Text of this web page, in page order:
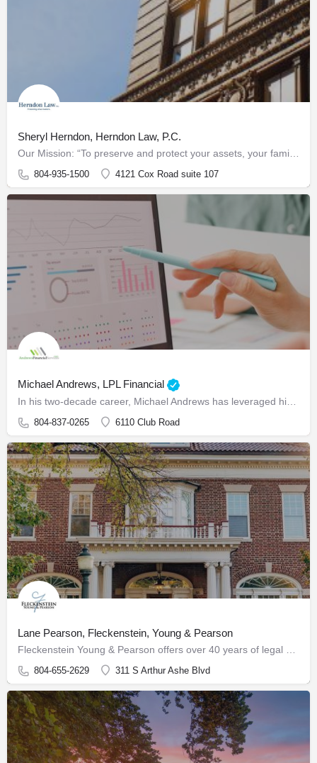
Sheryl Herndon, Herndon Law, P.C.
804-935-1500 4121 Cox Road suite 107
Michael Andrews, LPL Financial
804-837-0265 6110 Club Road
Lane Pearson, Fleckenstein, Young & Pearson
804-655-2629 311 S Arthur Ashe Blvd